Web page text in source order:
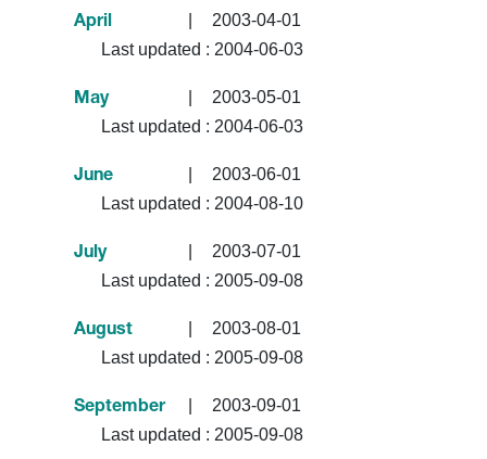
April
2003-04-01
Last updated : 2004-06-03
May
2003-05-01
Last updated : 2004-06-03
June
2003-06-01
Last updated : 2004-08-10
July
2003-07-01
Last updated : 2005-09-08
August
2003-08-01
Last updated : 2005-09-08
September
2003-09-01
Last updated : 2005-09-08